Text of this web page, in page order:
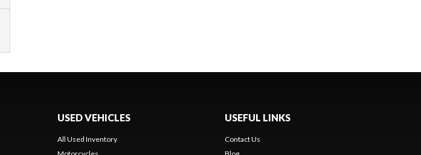
USED VEHICLES
All Used Inventory
USEFUL LINKS
Contact Us